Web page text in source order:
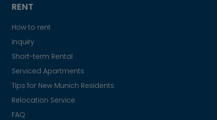
RENT
How to rent
Inquiry
Short-term Rental
Serviced Apartments
Tips for New Munich Residents
Relocation Service
FAQ